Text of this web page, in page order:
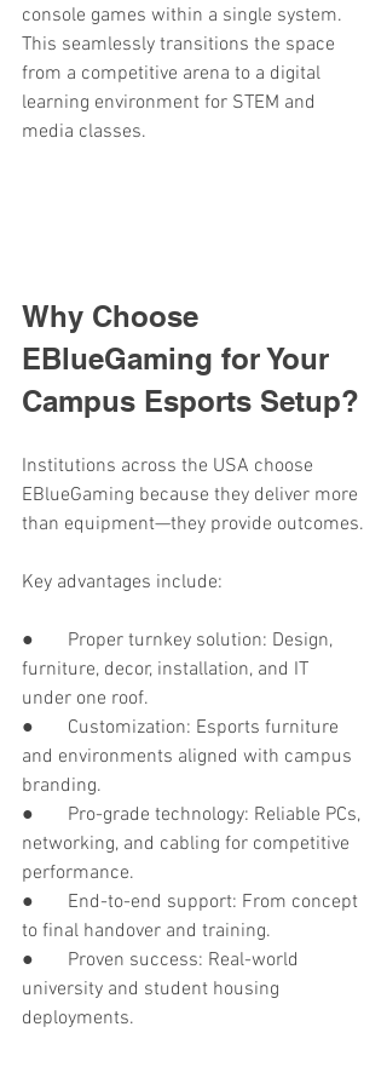
console games within a single system.
This seamlessly transitions the space
from a competitive arena to a digital
learning environment for STEM and
media classes.
Why Choose
EBlueGaming for Your
Campus Esports Setup?
Institutions across the USA choose
EBlueGaming because they deliver more
than equipment—they provide outcomes.
Key advantages include:
●       Proper turnkey solution: Design,
furniture, decor, installation, and IT
under one roof.
●       Customization: Esports furniture
and environments aligned with campus
branding.
●       Pro-grade technology: Reliable PCs,
networking, and cabling for competitive
performance.
●       End-to-end support: From concept
to final handover and training.
●       Proven success: Real-world
university and student housing
deployments.